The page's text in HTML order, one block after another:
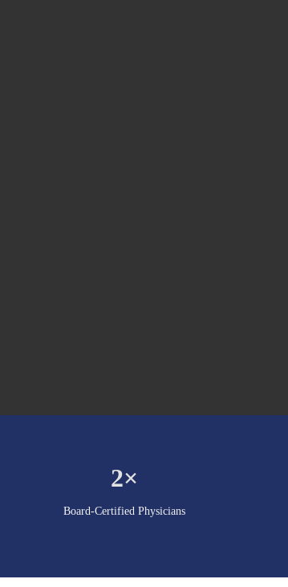
2×
Board-Certified Physicians